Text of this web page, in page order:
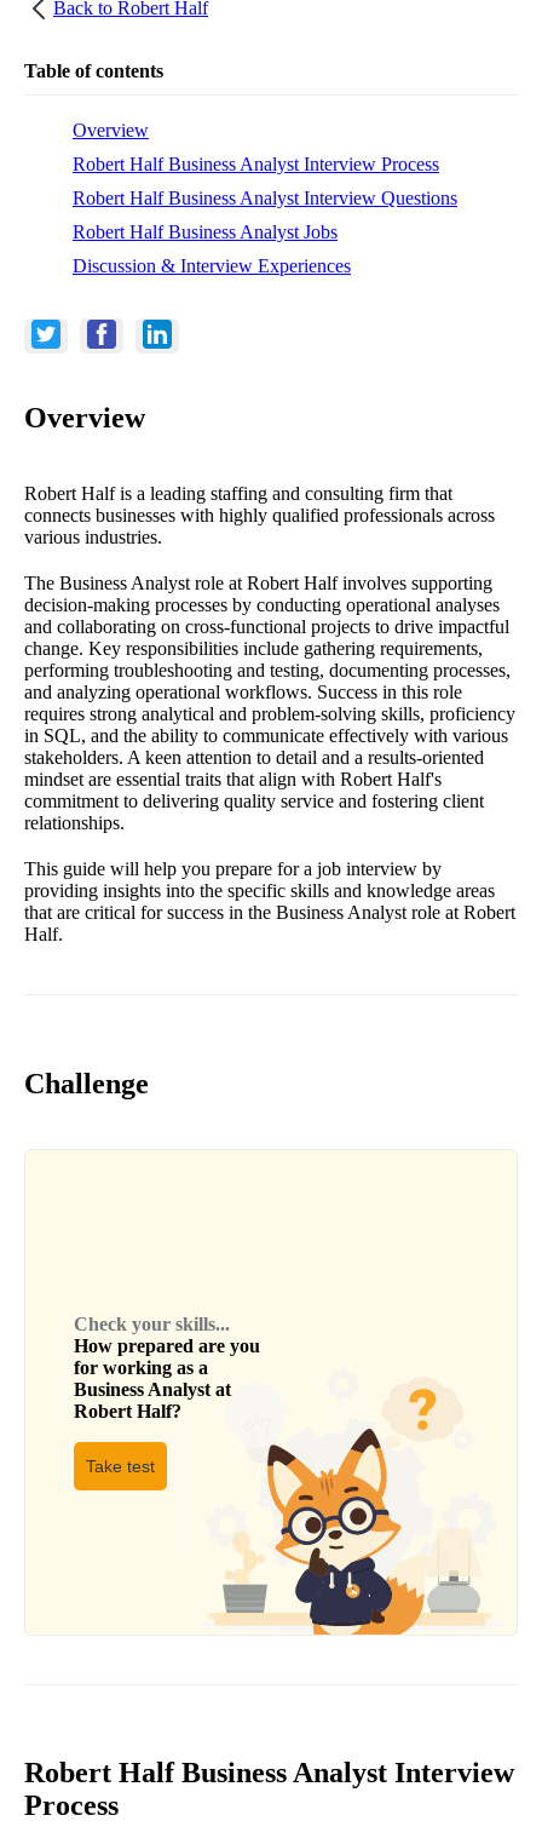
Back to Robert Half
Table of contents
Overview
Robert Half Business Analyst Interview Process
Robert Half Business Analyst Interview Questions
Robert Half Business Analyst Jobs
Discussion & Interview Experiences
Overview
Robert Half is a leading staffing and consulting firm that
connects businesses with highly qualified professionals across
various industries.
The Business Analyst role at Robert Half involves supporting
decision-making processes by conducting operational analyses
and collaborating on cross-functional projects to drive impactful
change. Key responsibilities include gathering requirements,
performing troubleshooting and testing, documenting processes,
and analyzing operational workflows. Success in this role
requires strong analytical and problem-solving skills, proficiency
in SQL, and the ability to communicate effectively with various
stakeholders. A keen attention to detail and a results-oriented
mindset are essential traits that align with Robert Half's
commitment to delivering quality service and fostering client
relationships.
This guide will help you prepare for a job interview by
providing insights into the specific skills and knowledge areas
that are critical for success in the Business Analyst role at Robert
Half.
Challenge
Check your skills...
How prepared are you
for working as a
Business Analyst at
Robert Half?
Take test
Robert Half Business Analyst Interview
Process